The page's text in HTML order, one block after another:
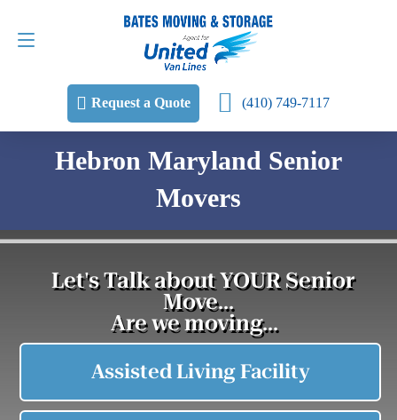
Request a Quote (410) 749-7117
Request a Quote (410) 749-7117
Hebron Maryland Senior
Movers